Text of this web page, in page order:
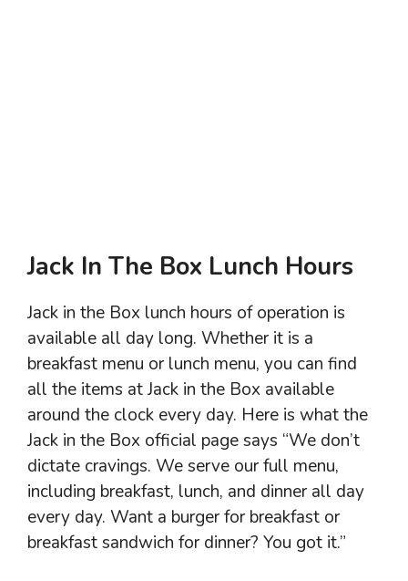
Jack In The Box Lunch Hours
Jack in the Box lunch hours of operation is
available all day long. Whether it is a
breakfast menu or lunch menu, you can find
all the items at Jack in the Box available
around the clock every day. Here is what the
Jack in the Box official page says “We don’t
dictate cravings. We serve our full menu,
including breakfast, lunch, and dinner all day
every day. Want a burger for breakfast or
breakfast sandwich for dinner? You got it.”